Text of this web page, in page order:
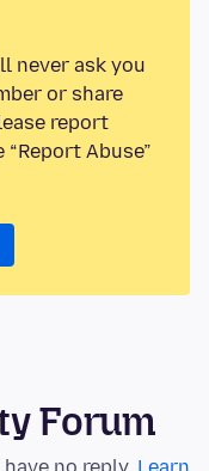
never ask you
or share
report
Abuse”
Forum